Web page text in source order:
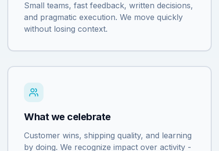
Small teams, fast feedback, written decisions,
and pragmatic execution. We move quickly
without losing context.
What we celebrate
Customer wins, shipping quality, and learning
by doing. We recognize impact over activity -